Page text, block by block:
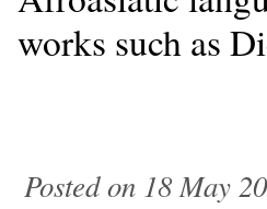
works such as
Posted on 18 May